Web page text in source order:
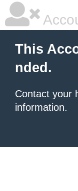
This
nded.
Contact your
information.